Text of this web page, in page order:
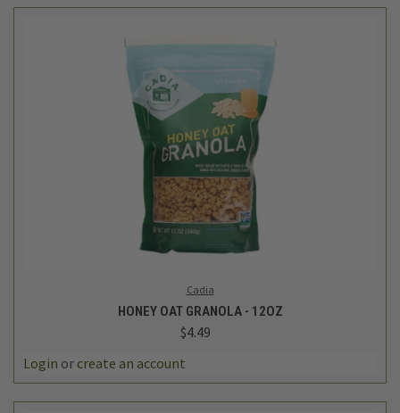
Cadia
HONEY OAT GRANOLA - 12OZ
$4.49
Login or create an account